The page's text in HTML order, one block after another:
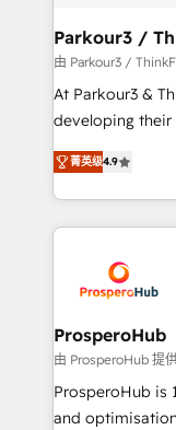
companies scale
Demand generation
you invest in
growth and
transformation
implement
record of
approach has
Parkour3 /
由 Parkour3 /
At Parkour3 &
developing
technologies
sales processes
from Strategy to
onboarding and
extensive
and
empowering our
autonomy. Get
guided
the CRM
菁英级4.9
ProsperoHub
由 ProsperoHub 提
ProsperoHub is
and optimisation